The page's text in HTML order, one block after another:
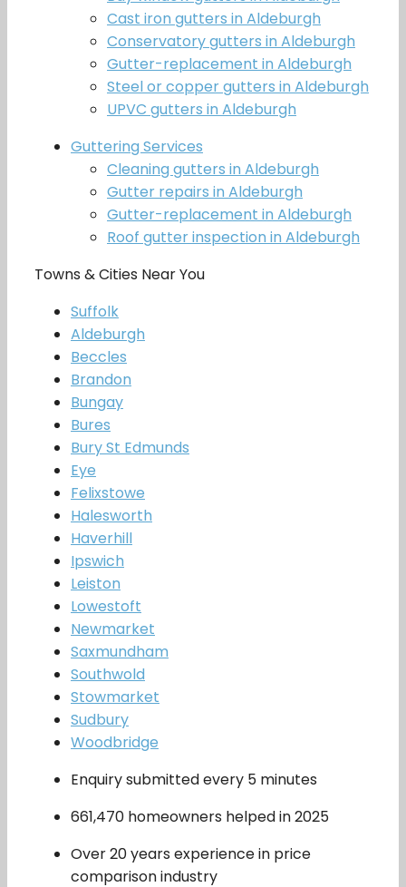
Cast iron gutters in Aldeburgh
Conservatory gutters in Aldeburgh
Gutter-replacement in Aldeburgh
Steel or copper gutters in Aldeburgh
UPVC gutters in Aldeburgh
Guttering Services
Cleaning gutters in Aldeburgh
Gutter repairs in Aldeburgh
Gutter-replacement in Aldeburgh
Roof gutter inspection in Aldeburgh
Towns & Cities Near You
Suffolk
Aldeburgh
Beccles
Brandon
Bungay
Bures
Bury St Edmunds
Eye
Felixstowe
Halesworth
Haverhill
Ipswich
Leiston
Lowestoft
Newmarket
Saxmundham
Southwold
Stowmarket
Sudbury
Woodbridge
Enquiry submitted every 5 minutes
661,470 homeowners helped in 2025
Over 20 years experience in price
comparison industry